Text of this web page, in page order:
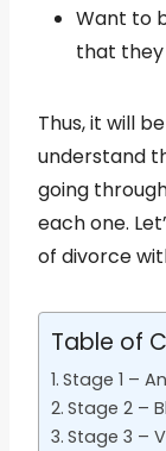
Want to
that
Thus, it will
understand
going
each one.
of divorce
Table of
Stage 1 –
Stage 2 –
Stage 3 –